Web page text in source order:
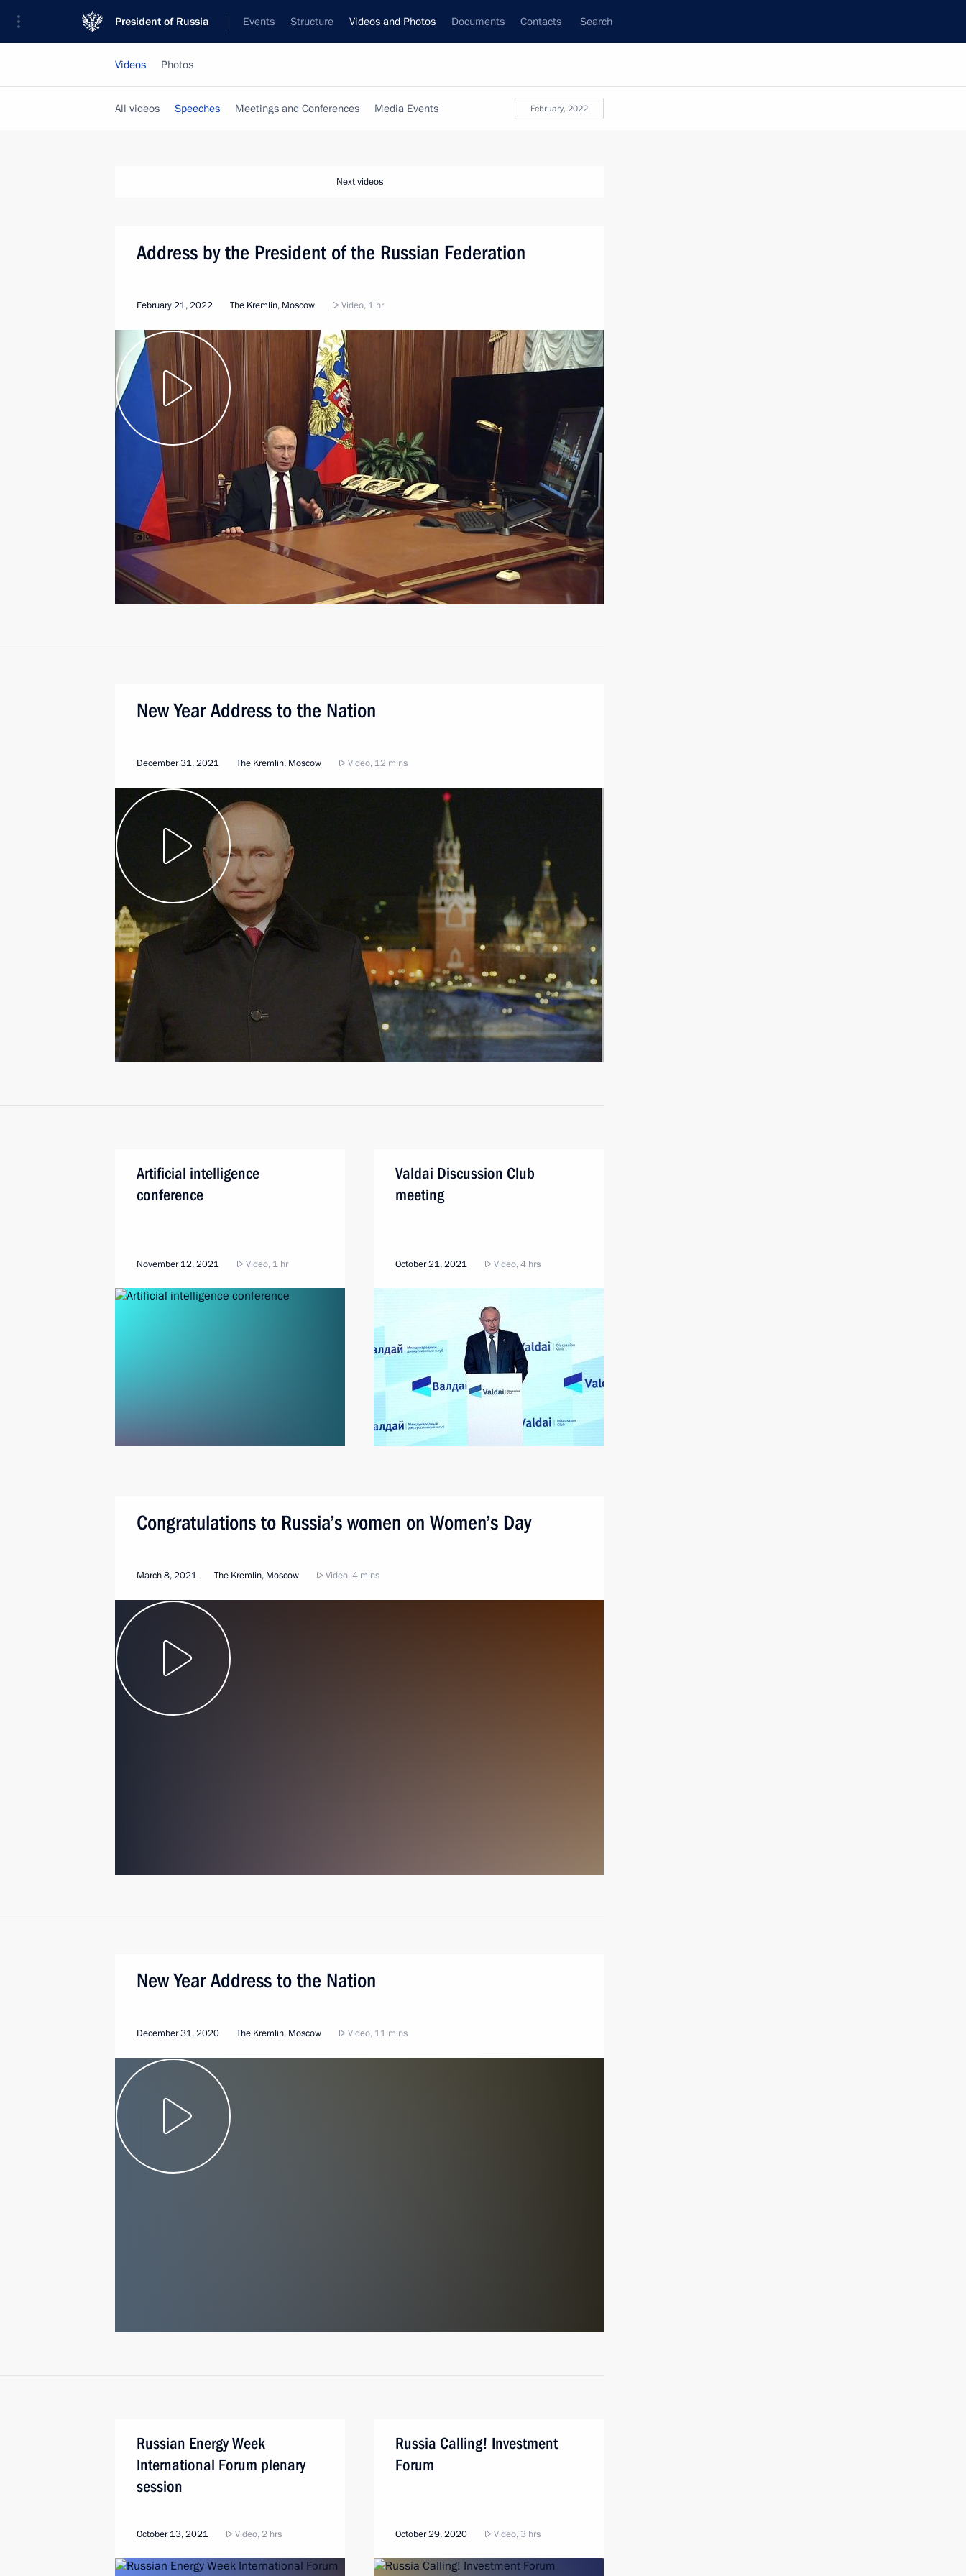
President of Russia Events Structure Videos and Photos Documents Contacts Search
Videos Photos
February, 2022
All videos Speeches Meetings and Conferences Media Events
Next videos
Address by the President of the Russian Federation
February 21, 2022 The Kremlin, Moscow Video, 1 hr
New Year Address to the Nation
December 31, 2021 The Kremlin, Moscow Video, 12 mins
Artificial intelligence
conference
November 12, 2021 Video, 1 hr
Valdai Discussion Club
meeting
October 21, 2021 Video, 4 hrs
Congratulations to Russia’s women on Women’s Day
March 8, 2021 The Kremlin, Moscow Video, 4 mins
New Year Address to the Nation
December 31, 2020 The Kremlin, Moscow Video, 11 mins
Russian Energy Week
International Forum plenary
session
October 13, 2021 Video, 2 hrs
Russia Calling! Investment
Forum
October 29, 2020 Video, 3 hrs